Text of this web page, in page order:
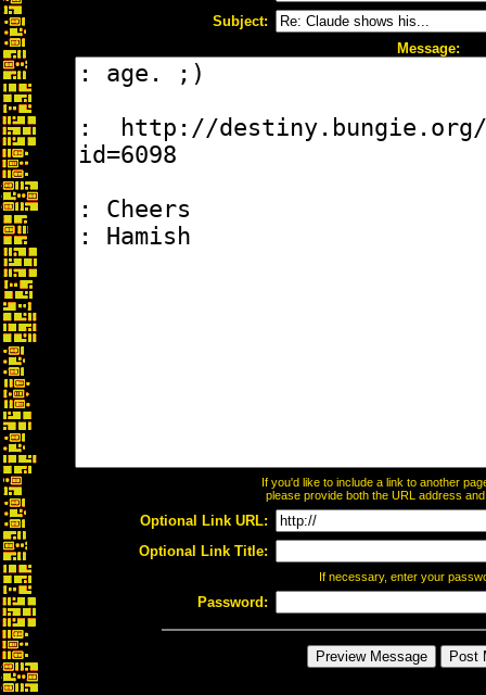
Subject:
Message:
If you'd like to include a link to another
please provide both the URL address
Optional Link URL:
Optional Link Title:
If necessary, enter your
Password: